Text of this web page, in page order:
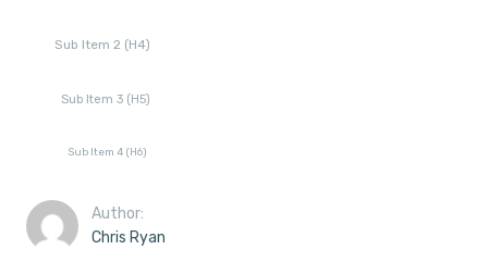
Author:
Chris Ryan
Sub Item 2 (H4)
Sub Item 3 (H5)
Sub Item 4 (H6)